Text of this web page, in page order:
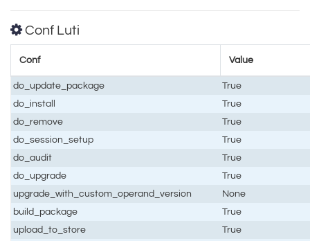
Conf Luti
Conf Value
do_update_package
True
do_install
True
do_remove
True
do_session_setup
True
do_audit
True
do_upgrade
True
upgrade_with_custom_operand_version
None
build_package
True
upload_to_store
True